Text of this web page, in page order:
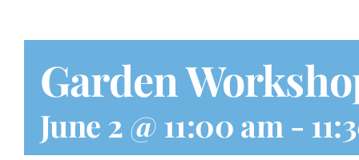
Garden
June 2 @ 11:00 am -